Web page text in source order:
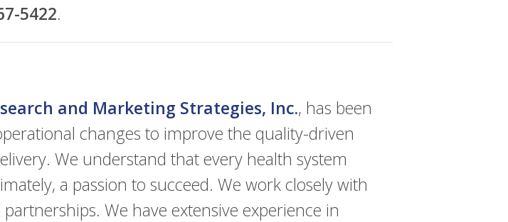
5422.
and Marketing Strategies, Inc., has been
changes to improve the quality-driven
We understand that every health system
a passion to succeed. We work closely with
We have extensive experience in